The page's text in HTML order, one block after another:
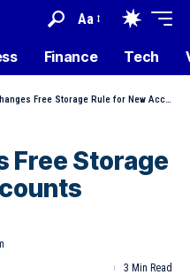
Aa
Finance Tech
Free Storage Rule for New Accounts
Free Storage
3 Min Read